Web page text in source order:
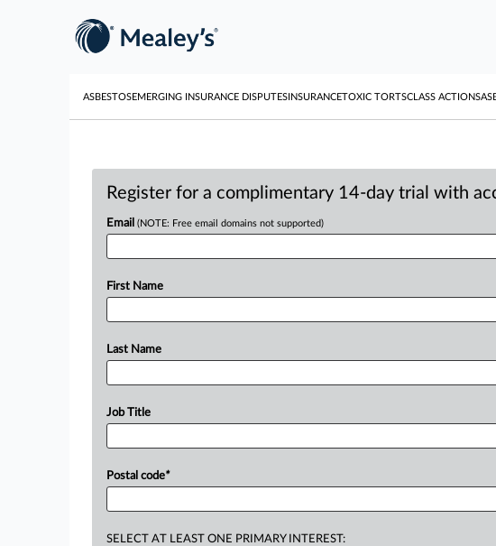
ASBESTOSEMERGING INSURANCE DISPUTESINSURANCETOXIC TORTSCLASS ACTIONS
Register for a complimentary 14-day trial with
Email (NOTE: Free email domains not supported)
First Name
Last Name
Job Title
Postal code*
SELECT AT LEAST ONE PRIMARY INTEREST: